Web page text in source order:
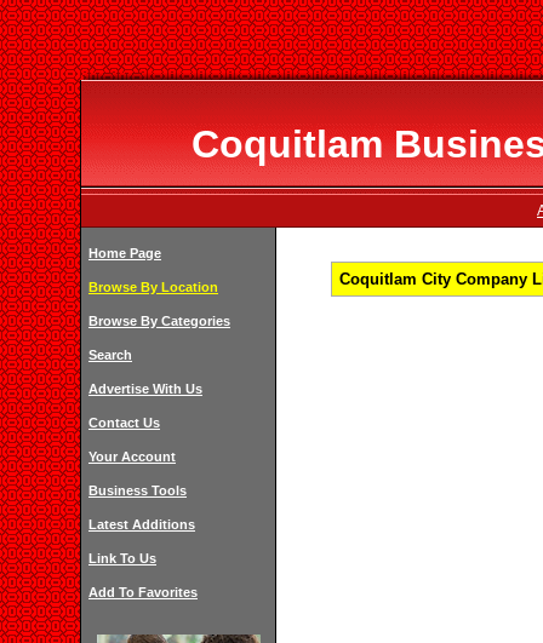
Coquitlam
Home Page
Browse By Location
Browse By Categories
Search
Advertise With Us
Contact Us
Your Account
Business Tools
Latest Additions
Link To Us
Add To Favorites
Coquitlam City Company